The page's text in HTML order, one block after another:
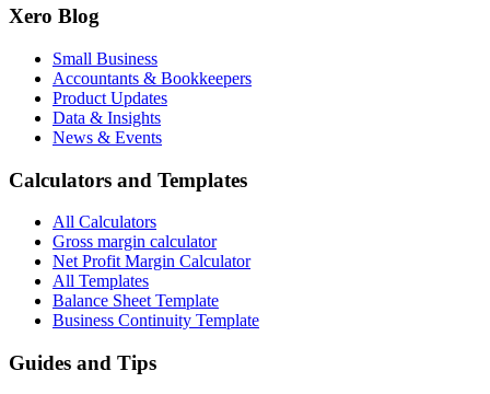
Xero Blog
Small Business
Accountants & Bookkeepers
Product Updates
Data & Insights
News & Events
Calculators and Templates
All Calculators
Gross margin calculator
Net Profit Margin Calculator
All Templates
Balance Sheet Template
Business Continuity Template
Guides and Tips